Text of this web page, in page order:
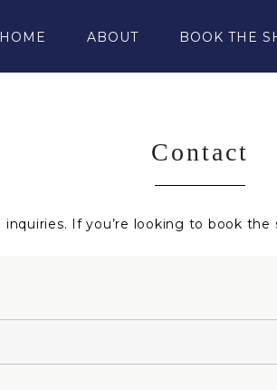
HOME ABOUT BOOK THE
Contact
If you’re looking to book the